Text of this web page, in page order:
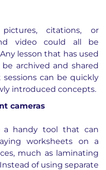
citations, or
video could all be
lesson that has used
archived and shared
can be quickly
introduced concepts.
cameras
a handy tool that can
worksheets on a
much as laminating
of using separate